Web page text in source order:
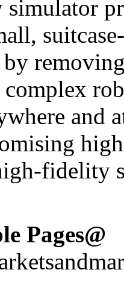
simulator
by
and
fidelity
Pages@